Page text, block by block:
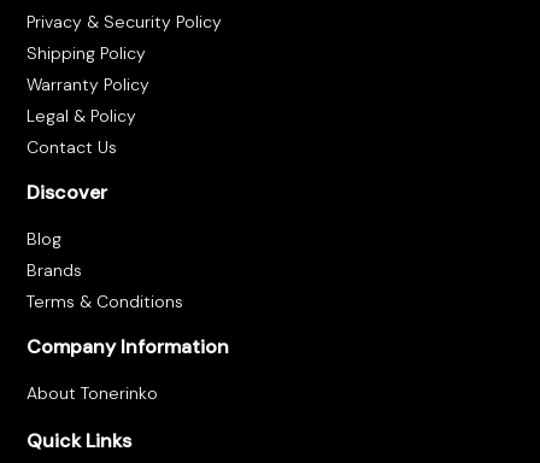
Privacy & Security Policy
Shipping Policy
Warranty Policy
Legal & Policy
Contact Us
Discover
Blog
Brands
Terms & Conditions
Company Information
About Tonerinko
Quick Links